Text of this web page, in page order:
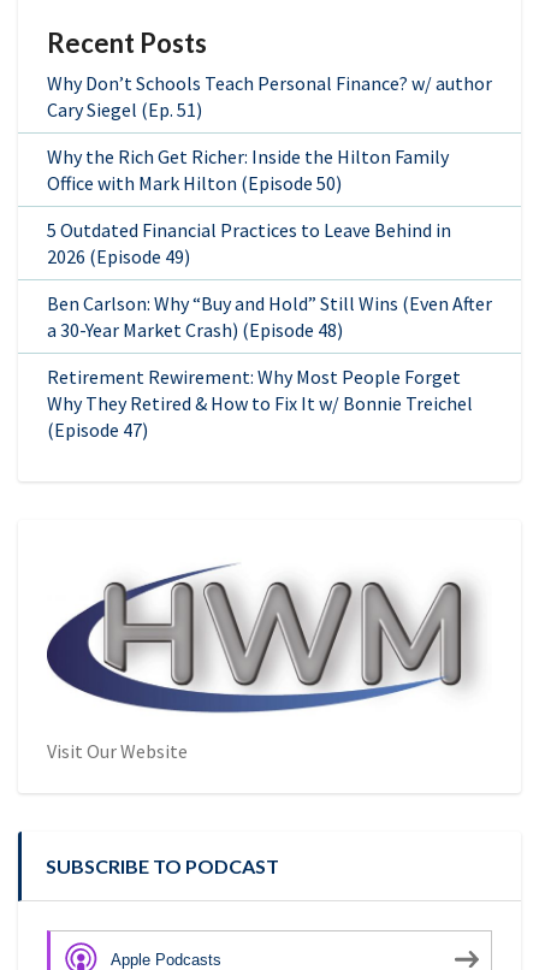
Recent Posts
Why Don’t Schools Teach Personal Finance? w/ author
Cary Siegel (Ep. 51)
Why the Rich Get Richer: Inside the Hilton Family
Office with Mark Hilton (Episode 50)
5 Outdated Financial Practices to Leave Behind in
2026 (Episode 49)
Ben Carlson: Why “Buy and Hold” Still Wins (Even After
a 30-Year Market Crash) (Episode 48)
Retirement Rewirement: Why Most People Forget
Why They Retired & How to Fix It w/ Bonnie Treichel
(Episode 47)
Visit Our Website
SUBSCRIBE TO PODCAST
Apple Podcasts